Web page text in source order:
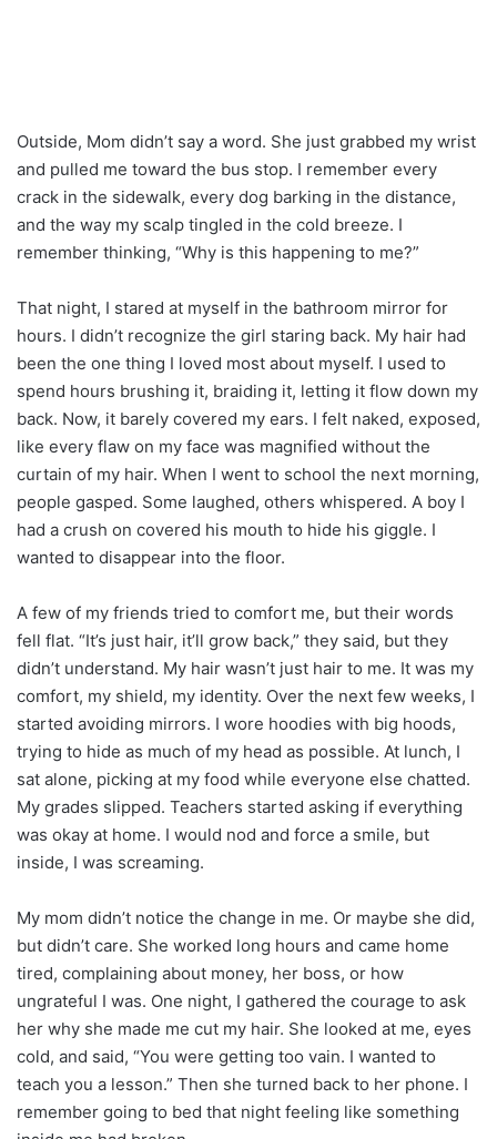
Outside, Mom didn’t say a word. She just grabbed my wrist
and pulled me toward the bus stop. I remember every
crack in the sidewalk, every dog barking in the distance,
and the way my scalp tingled in the cold breeze. I
remember thinking, “Why is this happening to me?”
That night, I stared at myself in the bathroom mirror for
hours. I didn’t recognize the girl staring back. My hair had
been the one thing I loved most about myself. I used to
spend hours brushing it, braiding it, letting it flow down my
back. Now, it barely covered my ears. I felt naked, exposed,
like every flaw on my face was magnified without the
curtain of my hair. When I went to school the next morning,
people gasped. Some laughed, others whispered. A boy I
had a crush on covered his mouth to hide his giggle. I
wanted to disappear into the floor.
A few of my friends tried to comfort me, but their words
fell flat. “It’s just hair, it’ll grow back,” they said, but they
didn’t understand. My hair wasn’t just hair to me. It was my
comfort, my shield, my identity. Over the next few weeks, I
started avoiding mirrors. I wore hoodies with big hoods,
trying to hide as much of my head as possible. At lunch, I
sat alone, picking at my food while everyone else chatted.
My grades slipped. Teachers started asking if everything
was okay at home. I would nod and force a smile, but
inside, I was screaming.
My mom didn’t notice the change in me. Or maybe she did,
but didn’t care. She worked long hours and came home
tired, complaining about money, her boss, or how
ungrateful I was. One night, I gathered the courage to ask
her why she made me cut my hair. She looked at me, eyes
cold, and said, “You were getting too vain. I wanted to
teach you a lesson.” Then she turned back to her phone. I
remember going to bed that night feeling like something